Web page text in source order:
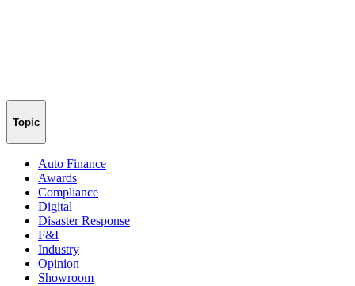
Topic
Auto Finance
Awards
Compliance
Digital
Disaster Response
F&I
Industry
Opinion
Showroom